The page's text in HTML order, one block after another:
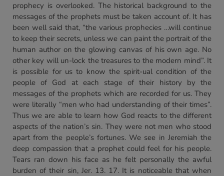
prophecy is overlooked. The historical background to the
messages of the prophets must be taken account of. It has
been well said that, “the various prophecies …will continue
to keep their secrets, unless we can paint the portrait of the
human author on the glowing canvas of his own age. No
other key will un-lock the treasures to the modern mind”. It
is possible for us to know the spirit-ual condition of the
people of God at each stage of their history by the
messages of the prophets which are recorded for us. They
were literally “men who had understanding of their times”.
Thus we are able to learn how God reacts to the different
aspects of the nation’s sin. They were not men who stood
apart from the people’s fortunes. We see in Jeremiah the
deep compassion that a prophet could feel for his people.
Tears ran down his face as he felt personally the awful
burden of their sin, Jer. 13. 17. It is noticeable that when